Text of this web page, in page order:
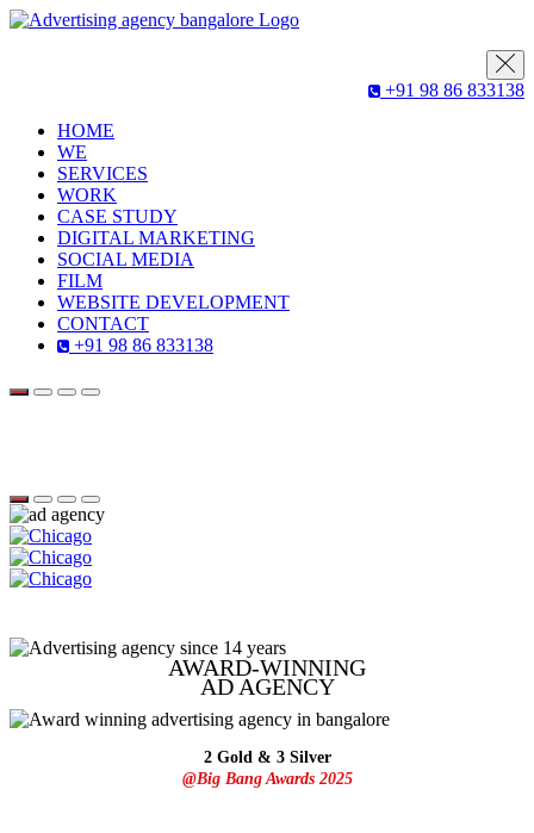
+91 98 86 833138
HOME
WE
SERVICES
WORK
CASE STUDY
DIGITAL MARKETING
SOCIAL MEDIA
FILM
WEBSITE DEVELOPMENT
CONTACT
+91 98 86 833138
AWARD-WINNING
AD AGENCY
2 Gold & 3 Silver
@Big Bang Awards 2025